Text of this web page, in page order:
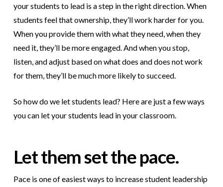
your students to lead is a step in the right direction. When
students feel that ownership, they’ll work harder for you.
When you provide them with what they need, when they
need it, they’ll be more engaged. And when you stop,
listen, and adjust based on what does and does not work
for them, they’ll be much more likely to succeed.
So how do we let students lead? Here are just a few ways
you can let your students lead in your classroom.
Let them set the pace.
Pace is one of easiest ways to increase student leadership